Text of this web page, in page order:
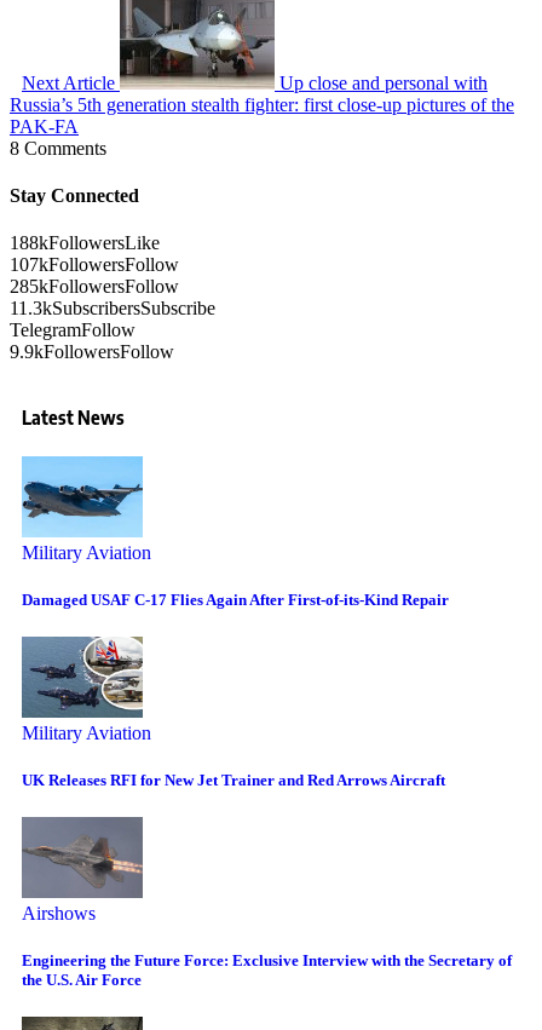
Next Article
Up close and personal with
Russia’s 5th generation stealth fighter: first close-up pictures of the
PAK-FA
8 Comments
Stay Connected
188kFollowersLike
107kFollowersFollow
285kFollowersFollow
11.3kSubscribersSubscribe
TelegramFollow
9.9kFollowersFollow
Latest News
Military Aviation
Damaged USAF C-17 Flies Again After First-of-its-Kind Repair
Military Aviation
UK Releases RFI for New Jet Trainer and Red Arrows Aircraft
Airshows
Engineering the Future Force: Exclusive Interview with the Secretary of
the U.S. Air Force